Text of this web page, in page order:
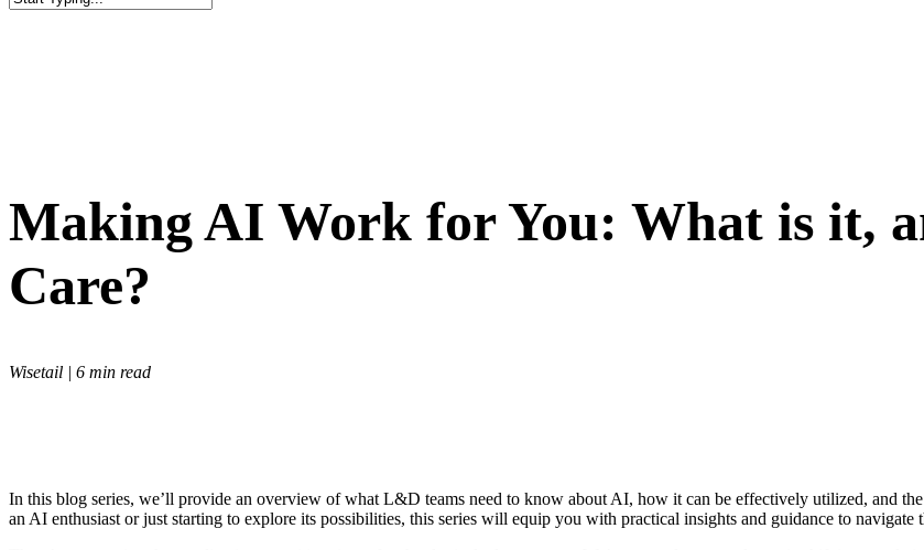
Making AI Work for You: What is it,
Care?
Wisetail | 6 min read
In this blog series, we’ll provide an overview of what L&D teams need to know about AI, how it can be effectively utilized, and
an AI enthusiast or just starting to explore its possibilities, this series will equip you with practical insights and guidance to